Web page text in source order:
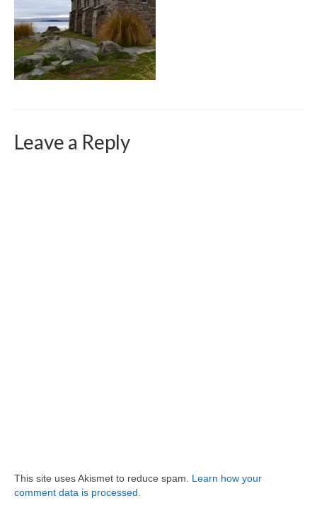
Curriculum Vitae
Contact
Writing
Leave a Reply
This site uses Akismet to reduce spam. Learn how your
comment data is processed.